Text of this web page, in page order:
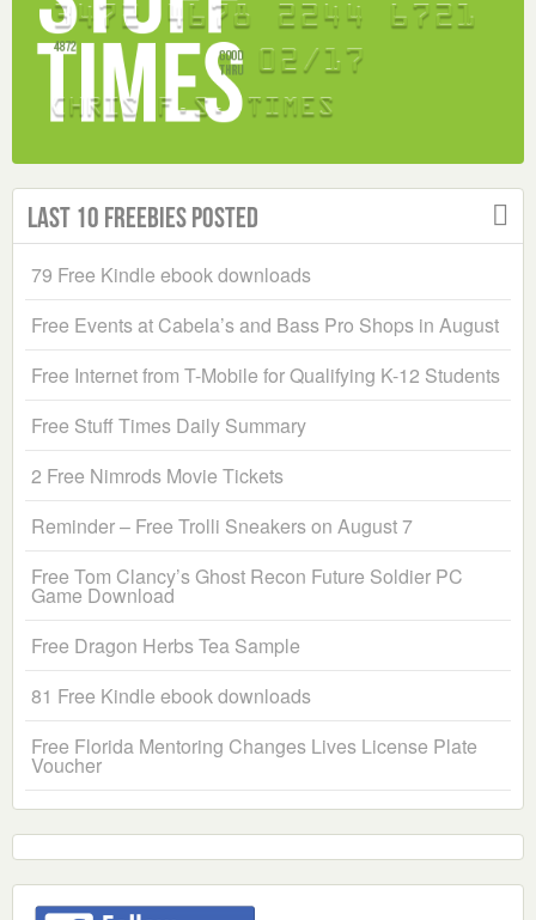
Last 10 Freebies Posted
79 Free Kindle ebook downloads
Free Events at Cabela’s and Bass Pro Shops in August
Free Internet from T-Mobile for Qualifying K-12 Students
Free Stuff Times Daily Summary
2 Free Nimrods Movie Tickets
Reminder – Free Trolli Sneakers on August 7
Free Tom Clancy’s Ghost Recon Future Soldier PC
Game Download
Free Dragon Herbs Tea Sample
81 Free Kindle ebook downloads
Free Florida Mentoring Changes Lives License Plate
Voucher